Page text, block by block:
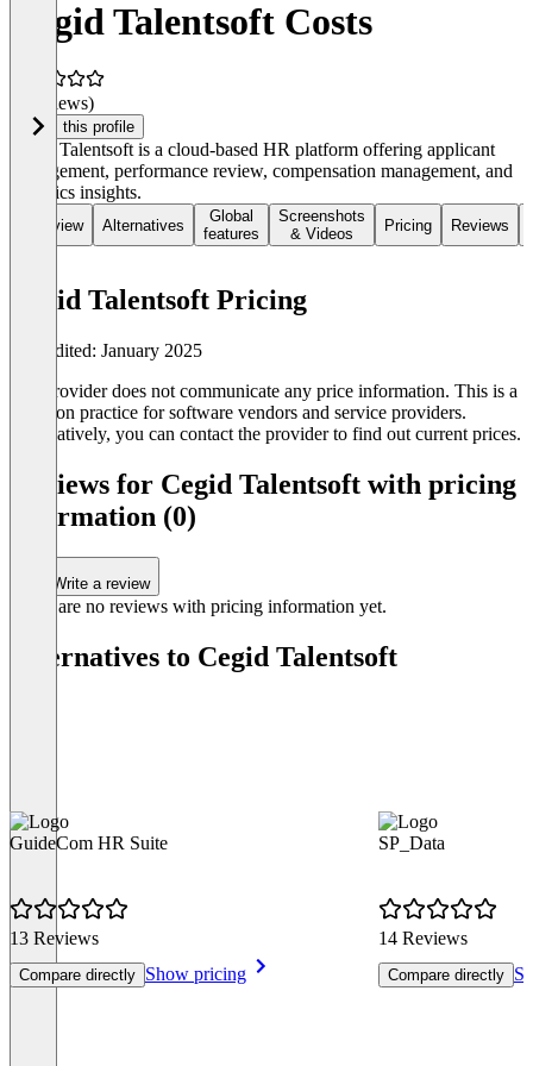
Cegid Talentsoft Costs
(0 reviews)
Claim this profile
Cegid Talentsoft is a cloud-based HR platform offering applicant
management, performance review, compensation management, and
analytics insights.
Overview Alternatives
Global
features
Screenshots
& Videos
Pricing Reviews
Cegid Talentsoft Pricing
Last edited: January 2025
The provider does not communicate any price information. This is a
common practice for software vendors and service providers.
Alternatively, you can contact the provider to find out current prices.
Reviews for Cegid Talentsoft with pricing
information (0)
Write a review
There are no reviews with pricing information yet.
Alternatives to Cegid Talentsoft
GuideCom HR Suite
13 Reviews
Compare directly Show pricing
SP_Data
14 Reviews
Compare directly